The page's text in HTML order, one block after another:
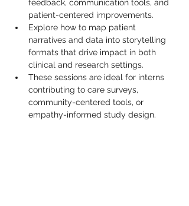
feedback, communication tools, and
patient-centered improvements.
Explore how to map patient
narratives and data into storytelling
formats that drive impact in both
clinical and research settings.
These sessions are ideal for interns
contributing to care surveys,
community-centered tools, or
empathy-informed study design.